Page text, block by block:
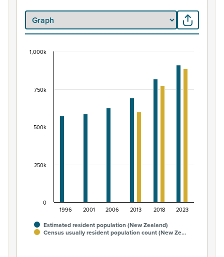
Māori ethnic group population of New Zealand,
View as data table, Māori ethnic group population of
The chart has 1 X axis displaying categories.
The chart has 1 Y axis displaying values. Data ranges
Estimated resident population (New Zealand)
Census usually resident population count (New Ze…
1996 2001 2006 2013 2018 2023
0
250k
500k
750k
1,000k